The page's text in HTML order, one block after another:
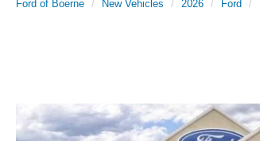
Ford of Boerne New Vehicles 2026 Ford